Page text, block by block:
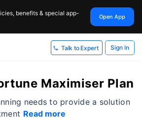
benefits & special app-
Open App
Talk to Expert Sign In
Maximiser Plan
needs to provide a solution
Read more